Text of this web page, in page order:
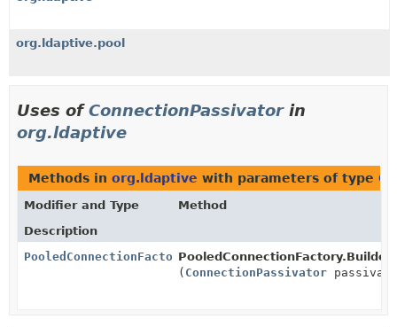
org.ldaptive.pool
Uses ofConnectionPassivatorin
org.ldaptive
Methods in org.ldaptive with parameters of type
Modifier and Type
Method
Description
PooledConnectionFactory.BuilderPooledConnectionFactory.Builder.
( ConnectionPassivator